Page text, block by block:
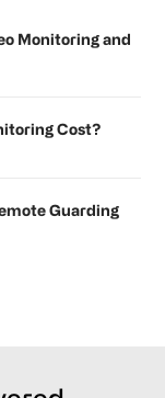
Monitoring and
Cost?
Guarding